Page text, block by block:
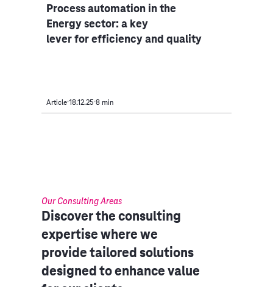
Process automation in the
Energy sector: a key
lever for efficiency and quality
Article 18.12.25 8 min
Our Consulting Areas​
Discover the consulting
expertise where we
provide tailored solutions
designed to enhance value